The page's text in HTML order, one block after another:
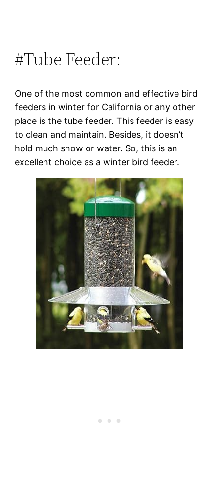
#Tube Feeder:
One of the most common and effective bird
feeders in winter for California or any other
place is the tube feeder. This feeder is easy
to clean and maintain. Besides, it doesn’t
hold much snow or water. So, this is an
excellent choice as a winter bird feeder.